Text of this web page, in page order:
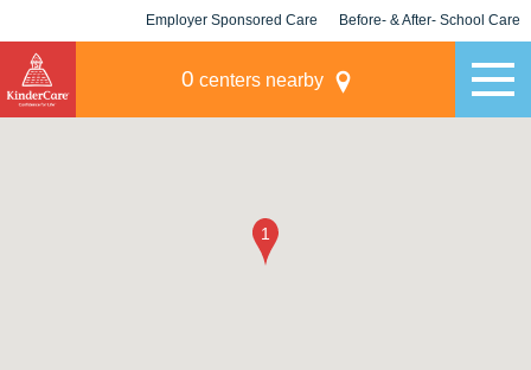
Employer Sponsored Care Before- & After- School Care
0 centers nearby